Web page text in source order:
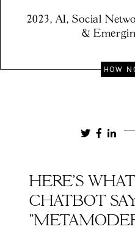
2023, AI, Social
&
HOW
HERE'S
CHATBOT